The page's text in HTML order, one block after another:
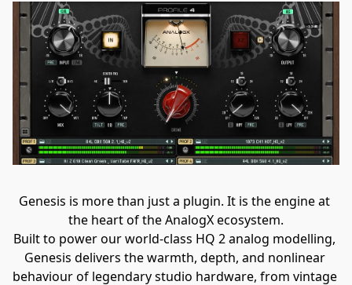
Genesis is more than just a plugin. It is the engine at
the heart of the AnalogX ecosystem.
Built to power our world-class HQ 2 analog modelling,
Genesis delivers the warmth, depth, and nonlinear
behaviour of legendary studio hardware, from vintage